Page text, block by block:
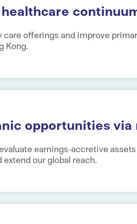
care offerings and improve
Kong.
opportunities
earnings-accretive
our global reach.